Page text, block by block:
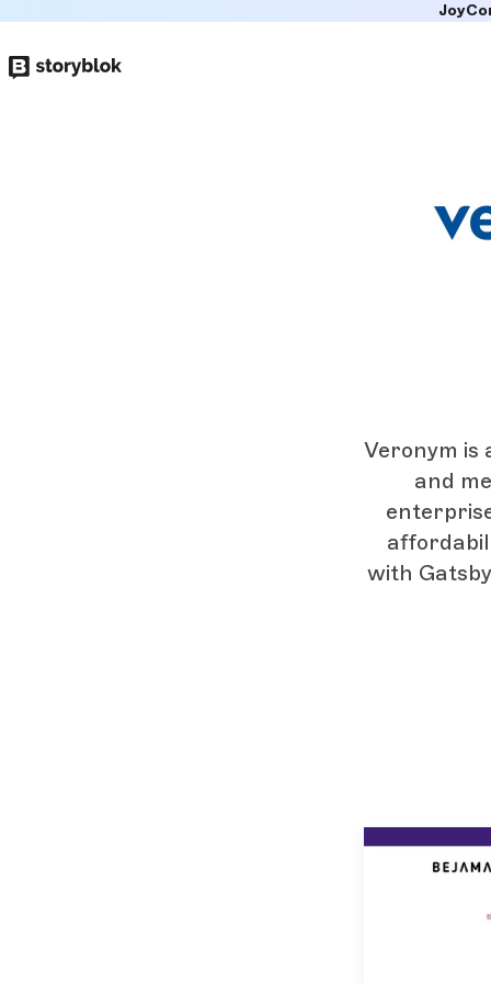
to
Veronym is
and
with